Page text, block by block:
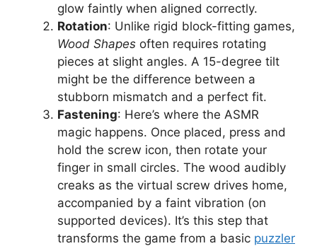
glow faintly when aligned correctly.
Rotation: Unlike rigid block-fitting games,
Wood Shapes often requires rotating
pieces at slight angles. A 15-degree tilt
might be the difference between a
stubborn mismatch and a perfect fit.
Fastening: Here’s where the ASMR
magic happens. Once placed, press and
hold the screw icon, then rotate your
finger in small circles. The wood audibly
creaks as the virtual screw drives home,
accompanied by a faint vibration (on
supported devices). It’s this step that
transforms the game from a basic puzzler